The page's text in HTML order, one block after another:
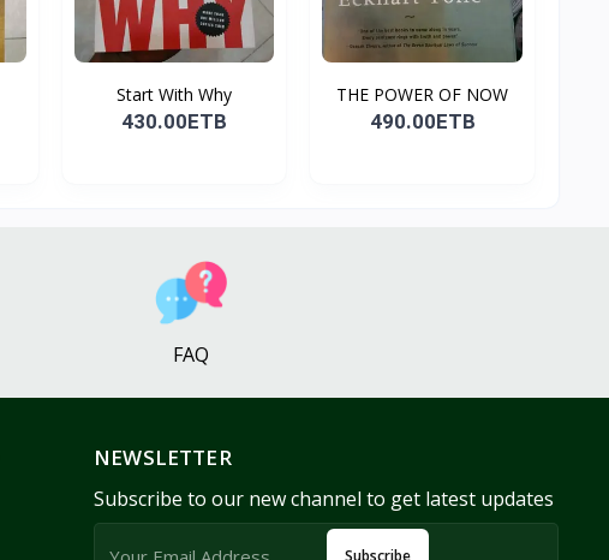
Start With Why
430.00ETB
THE POWER OF NOW
490.00ETB
FAQ
NEWSLETTER
Subscribe to our new channel to get latest updates
Subscribe